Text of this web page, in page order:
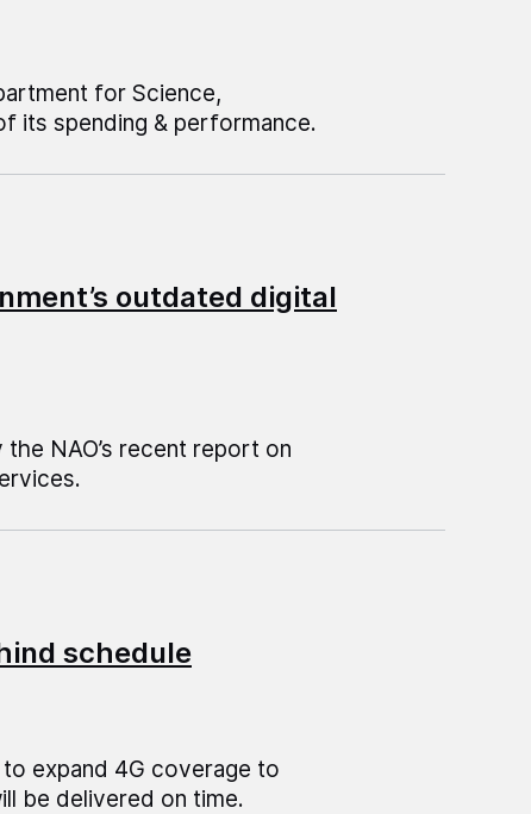
for Science,
its spending & performance.
outdated digital
NAO’s recent report on
schedule
expand 4G coverage to
be delivered on time.